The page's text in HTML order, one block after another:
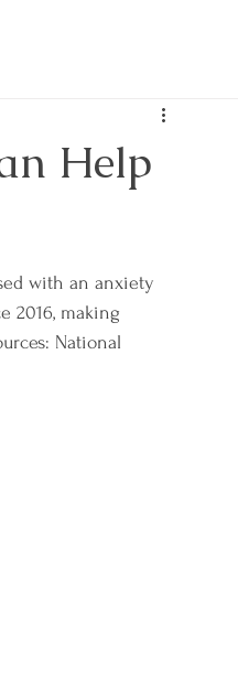
Help
with an anxiety
2016, making
National